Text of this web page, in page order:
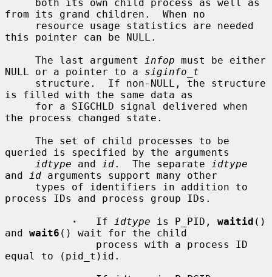
from its grand children.  When no
this pointer can be NULL.
     The last argument
infop must be either
NULL or a pointer to a siginfo_t
is filled with the same data as
the process changed state.
queried is specified by the arguments
idtype and id.  The separate
idtype
and
id arguments support many other
process IDs and process group IDs.
·
   If
idtype is P_PID, waitid ()
and wait6 () wait for the child
equal to (pid_t)id.